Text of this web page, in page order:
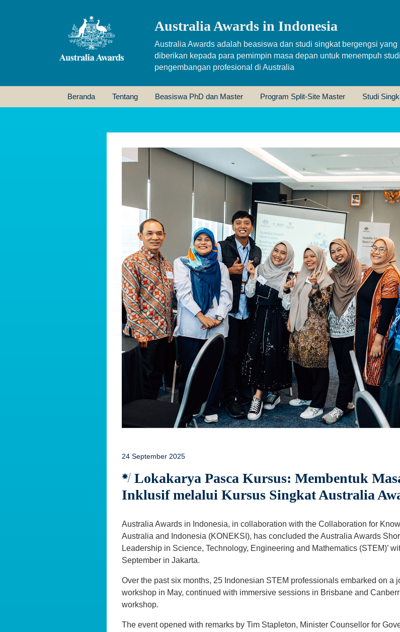
Australia Awards in Indonesia
Australia Awards adalah beasiswa dan studi singkat bergengsi yang
diberikan kepada para pemimpin masa depan untuk menempuh
pengembangan profesional di Australia
Beranda Tentang Beasiswa PhD dan Master Program Split-Site Master Studi
24 September 2025
Lokakarya Pasca Kursus: Membentuk
Inklusif melalui Kursus Singkat Australia
Australia Awards in Indonesia, in collaboration with the Collaboration for
Australia and Indonesia (KONEKSI), has concluded the Australia Awards
Leadership in Science, Technology, Engineering and Mathematics (STEM)’
September in Jakarta.
Over the past six months, 25 Indonesian STEM professionals embarked on a
workshop in May, continued with immersive sessions in Brisbane and
workshop.
The event opened with remarks by Tim Stapleton, Minister Counsellor for